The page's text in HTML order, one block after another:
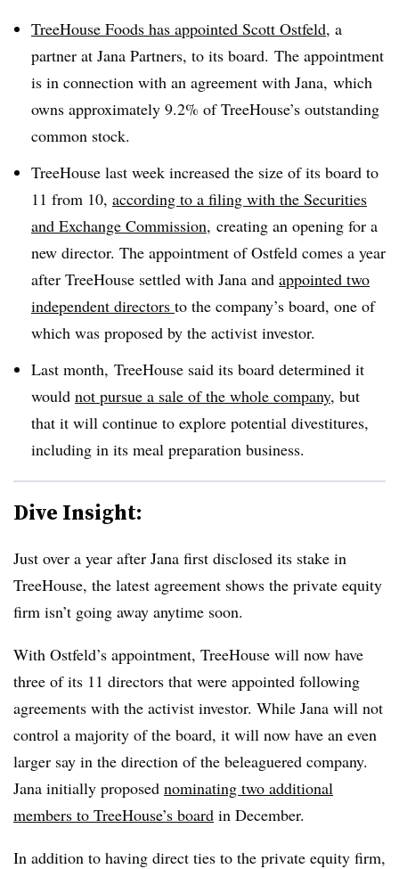
TreeHouse Foods has appointed Scott Ostfeld, a
partner at Jana Partners, to its board. The appointment
is in connection with an agreement with Jana, which
owns approximately 9.2% of TreeHouse’s outstanding
common stock.
TreeHouse last week increased the size of its board to
11 from 10, according to a filing with the Securities
and Exchange Commission, creating an opening for a
new director. The appointment of Ostfeld comes a year
after TreeHouse settled with Jana and appointed two
independent directors to the company’s board, one of
which was proposed by the activist investor.
Last month, TreeHouse said its board determined it
would not pursue a sale of the whole company, but
that it will continue to explore potential divestitures,
including in its meal preparation business.
Dive Insight:
Just over a year after Jana first disclosed its stake in
TreeHouse, the latest agreement shows the private equity
firm isn’t going away anytime soon.
With Ostfeld’s appointment, TreeHouse will now have
three of its 11 directors that were appointed following
agreements with the activist investor. While Jana will not
control a majority of the board, it will now have an even
larger say in the direction of the beleaguered company.
Jana initially proposed nominating two additional
members to TreeHouse’s board in December.
In addition to having direct ties to the private equity firm,